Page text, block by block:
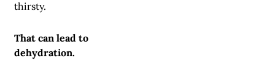
thirsty.
That can lead to
dehydration.